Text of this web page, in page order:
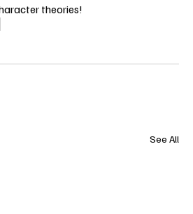
theories!
See All